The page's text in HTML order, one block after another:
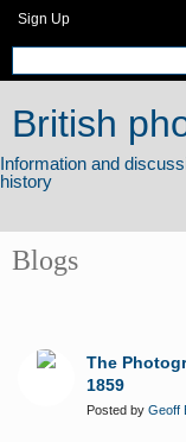
Sign Up
British
Blogs
The
1859
Posted by Geoff